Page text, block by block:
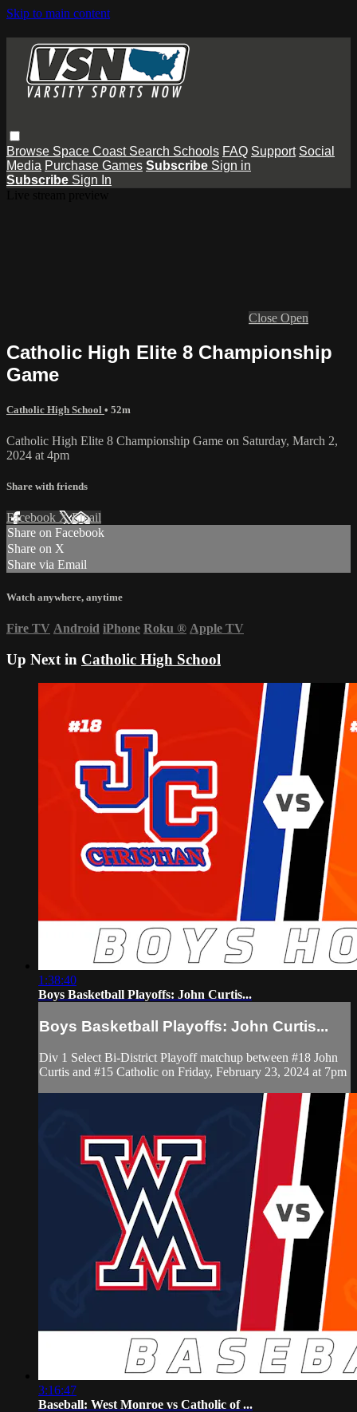
Skip to main content
Browse Space Coast Search Schools FAQ Support Social
Media Purchase Games Subscribe Sign in
Subscribe Sign In
Close Open
Catholic High Elite 8 Championship
Game
Catholic High School • 52m
Catholic High Elite 8 Championship Game on Saturday, March 2,
2024 at 4pm
Share with friends
Facebook XEmail
Share on Facebook
Share on X
Share via Email
Watch anywhere, anytime
Fire TV Android iPhone Roku ® Apple TV
Up Next in Catholic High School
1:38:40
Boys Basketball Playoffs: John Curtis...
Boys Basketball Playoffs: John Curtis...
Div 1 Select Bi-District Playoff matchup between #18 John
Curtis and #15 Catholic on Friday, February 23, 2024 at 7pm
3:16:47
Baseball: West Monroe vs Catholic of ...